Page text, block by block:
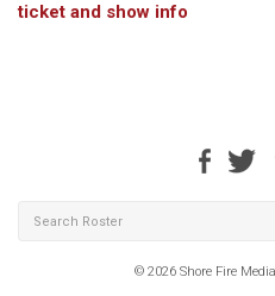
ticket and show info
© 2026 Shore Fire